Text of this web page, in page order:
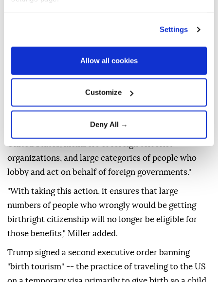
Settings
Allow all cookies
Customize
Deny All →
ruling the Supreme Court issued to expand the
definitions of people who are ineligible for birthright
citizenship," Miller told reporters.
He said the order applies to "alien enemies of the
organizations, and large categories of people who
lobby and act on behalf of foreign governments."
"With taking this action, it ensures that large
numbers of people who wrongly would be getting
birthright citizenship will no longer be eligible for
those benefits," Miller added.
Trump signed a second executive order banning
"birth tourism" -- the practice of traveling to the US